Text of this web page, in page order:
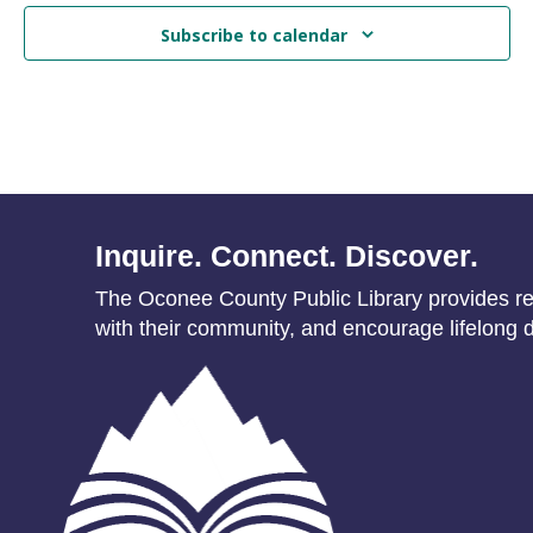
Subscribe to calendar
Inquire. Connect. Discover.
The Oconee County Public Library provides
with their community, and encourage lifelong